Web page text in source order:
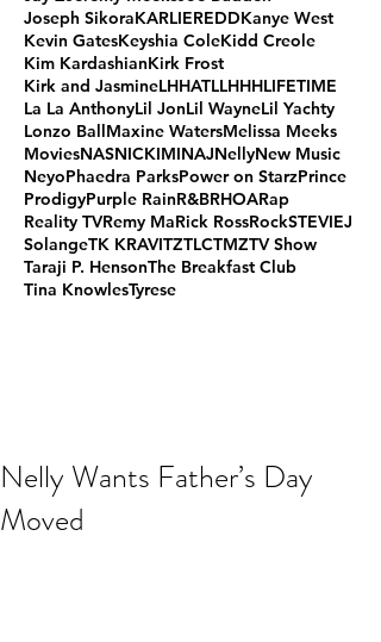
Joseph SikoraKARLIEREDDKanye West
Kevin GatesKeyshia ColeKidd Creole
Kim KardashianKirk Frost
Kirk and JasmineLHHATLLHHHLIFETIME
La La AnthonyLil JonLil WayneLil Yachty
Lonzo BallMaxine WatersMelissa Meeks
MoviesNASNICKIMINAJNellyNew Music
NeyoPhaedra ParksPower on StarzPrince
ProdigyPurple RainR&BRHOARap
Reality TVRemy MaRick RossRockSTEVIEJ
SolangeTK KRAVITZTLCTMZTV Show
Taraji P. HensonThe Breakfast Club
Tina KnowlesTyrese
Nelly Wants Father’s Day
Moved